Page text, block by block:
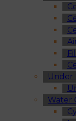
Under
Water